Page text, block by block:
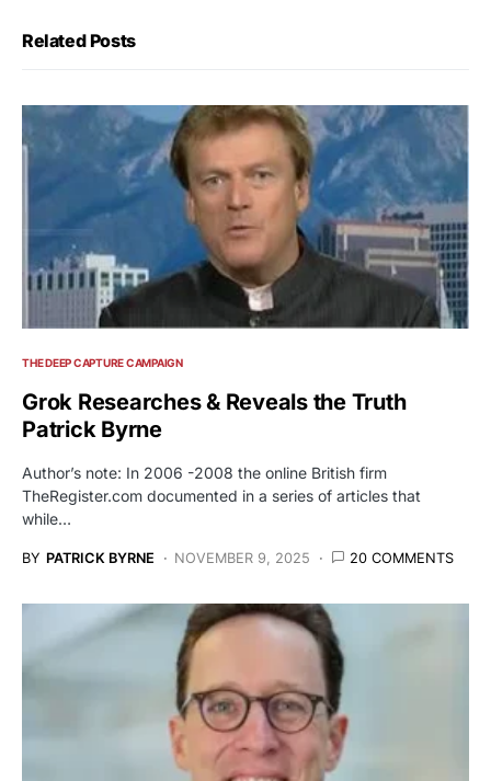
Related Posts
THE DEEP CAPTURE CAMPAIGN
Grok Researches & Reveals the Truth
Patrick Byrne
Author’s note: In 2006 -2008 the online British firm
TheRegister.com documented in a series of articles that
while…
BY PATRICK BYRNE NOVEMBER 9, 2025 20 COMMENTS